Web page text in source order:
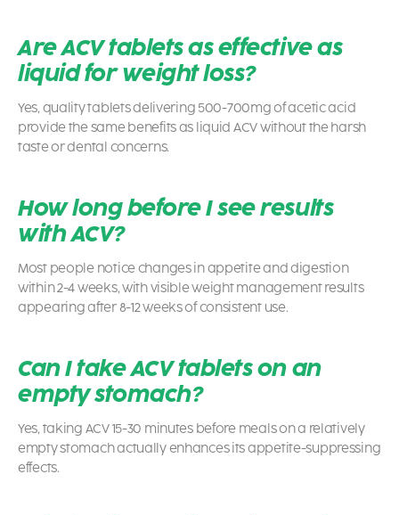
Are ACV tablets as effective as
liquid for weight loss?
Yes, quality tablets delivering 500-700mg of acetic acid
provide the same benefits as liquid ACV without the harsh
taste or dental concerns.
How long before I see results
with ACV?
Most people notice changes in appetite and digestion
within 2-4 weeks, with visible weight management results
appearing after 8-12 weeks of consistent use.
Can I take ACV tablets on an
empty stomach?
Yes, taking ACV 15-30 minutes before meals on a relatively
empty stomach actually enhances its appetite-suppressing
effects.